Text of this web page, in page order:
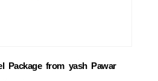
Package from yash Pawar